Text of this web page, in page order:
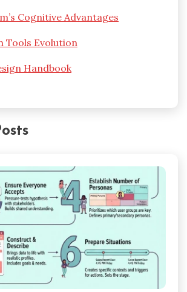
Cognitive Advantages
Tools Evolution
Handbook